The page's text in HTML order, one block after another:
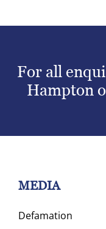
For all
Hampton
MEDIA
Defamation